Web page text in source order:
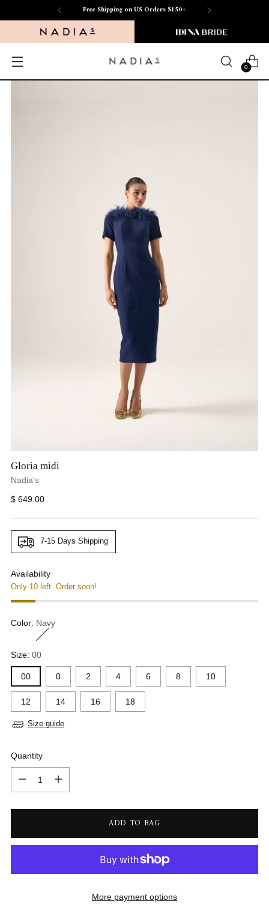
Free Shipping on US Orders $150+
0
Gloria midi
Nadia's
Regular
$ 649.00
7-15 Days Shipping
Availability
Only 10 left. Order soon!
Color: Navy
Size: 00
00 0 2 4 6 8 10
12 14 16 18
Size guide
Quantity
ADD TO BAG
More payment options